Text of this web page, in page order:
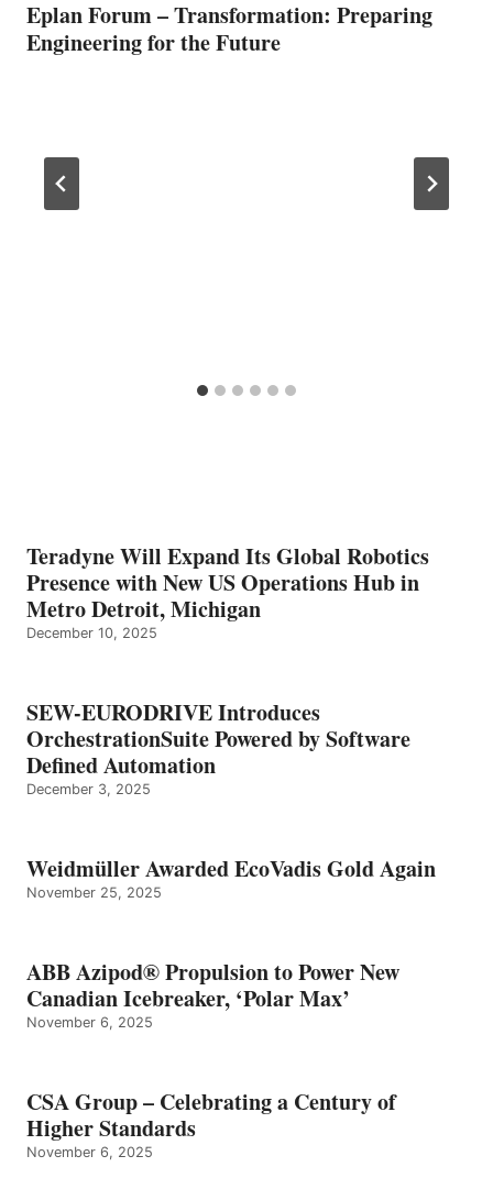
Eplan Forum – Transformation: Preparing
Engineering for the Future
Teradyne Will Expand Its Global Robotics
Presence with New US Operations Hub in
Metro Detroit, Michigan
December 10, 2025
SEW-EURODRIVE Introduces
OrchestrationSuite Powered by Software
Defined Automation
December 3, 2025
Weidmüller Awarded EcoVadis Gold Again
November 25, 2025
ABB Azipod® Propulsion to Power New
Canadian Icebreaker, ‘Polar Max’
November 6, 2025
CSA Group – Celebrating a Century of
Higher Standards
November 6, 2025